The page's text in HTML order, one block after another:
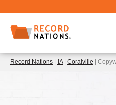
Record Nations | IA| Coralville |